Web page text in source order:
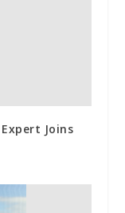
Joins